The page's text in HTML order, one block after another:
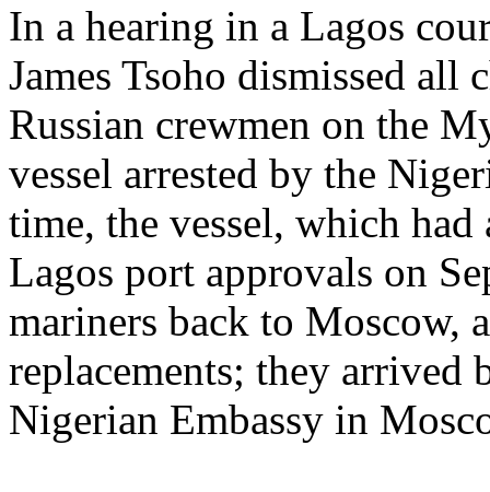
In a hearing in a Lagos
James Tsoho dismissed all
Russian crewmen on the
vessel arrested by the
time, the vessel, which
Lagos port approvals on
mariners back to Moscow,
replacements; they arrived
Nigerian Embassy in